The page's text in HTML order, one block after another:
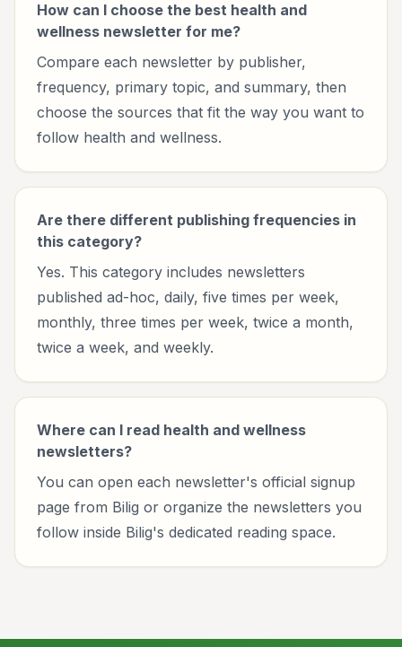
How can I choose the best health and
wellness newsletter for me?
Compare each newsletter by publisher,
frequency, primary topic, and summary, then
choose the sources that fit the way you want to
follow health and wellness.
Are there different publishing frequencies in
this category?
Yes. This category includes newsletters
published ad-hoc, daily, five times per week,
monthly, three times per week, twice a month,
twice a week, and weekly.
Where can I read health and wellness
newsletters?
You can open each newsletter's official signup
page from Bilig or organize the newsletters you
follow inside Bilig's dedicated reading space.